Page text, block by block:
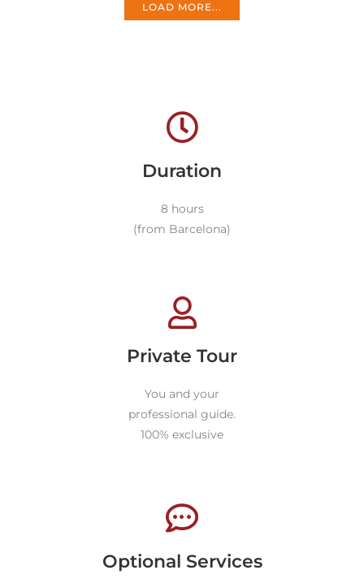
LOAD MORE...
Duration
8 hours
(from Barcelona)
Private Tour
You and your
professional guide.
100% exclusive
Optional Services